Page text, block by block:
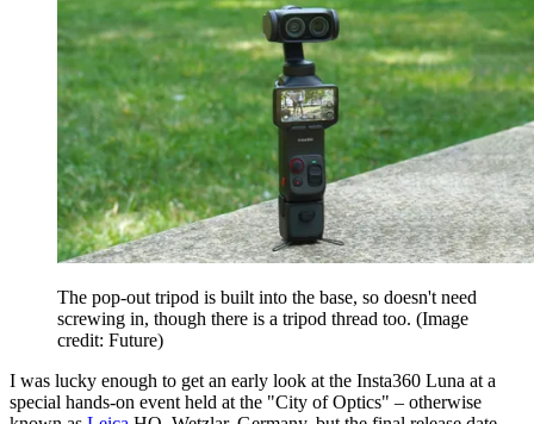
The pop-out tripod is built into the base, so doesn't need
screwing in, though there is a tripod thread too. (Image
credit: Future)
I was lucky enough to get an early look at the Insta360 Luna at a
special hands-on event held at the "City of Optics" – otherwise